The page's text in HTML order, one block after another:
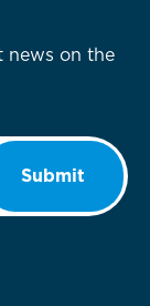
news on the
Submit